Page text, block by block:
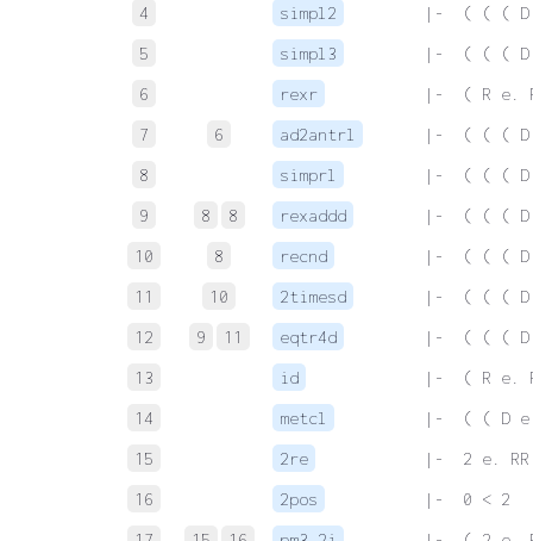
4
simpl2
|-  ( ( ( D
5
simpl3
|-  ( ( ( D
6
rexr
|-  ( R e.
7
6 ad2antrl
|-  ( ( ( D
8
simprl
|-  ( ( ( D
9
8 8 rexaddd
|-  ( ( ( D
10
8 recnd
|-  ( ( ( D
11
10 2timesd
|-  ( ( ( D
12
9 11 eqtr4d
|-  ( ( ( D
13
id
|-  ( R e.
14
metcl
|-  ( ( D
15
2re
|-  2 e. RR
16
2pos
|-  0 < 2